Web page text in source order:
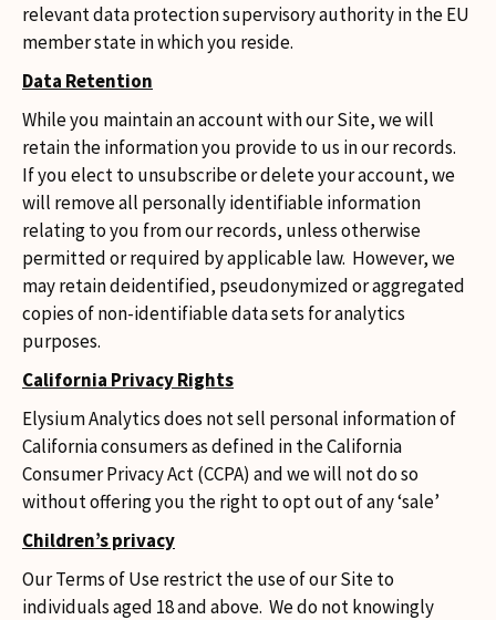
relevant data protection supervisory authority in the EU
member state in which you reside.
Data Retention
While you maintain an account with our Site, we will
retain the information you provide to us in our records.
If you elect to unsubscribe or delete your account, we
will remove all personally identifiable information
relating to you from our records, unless otherwise
permitted or required by applicable law. However, we
may retain deidentified, pseudonymized or aggregated
copies of non-identifiable data sets for analytics
purposes.
California Privacy Rights
Elysium Analytics does not sell personal information of
California consumers as defined in the California
Consumer Privacy Act (CCPA) and we will not do so
without offering you the right to opt out of any ‘sale’
Children’s privacy
Our Terms of Use restrict the use of our Site to
individuals aged 18 and above. We do not knowingly